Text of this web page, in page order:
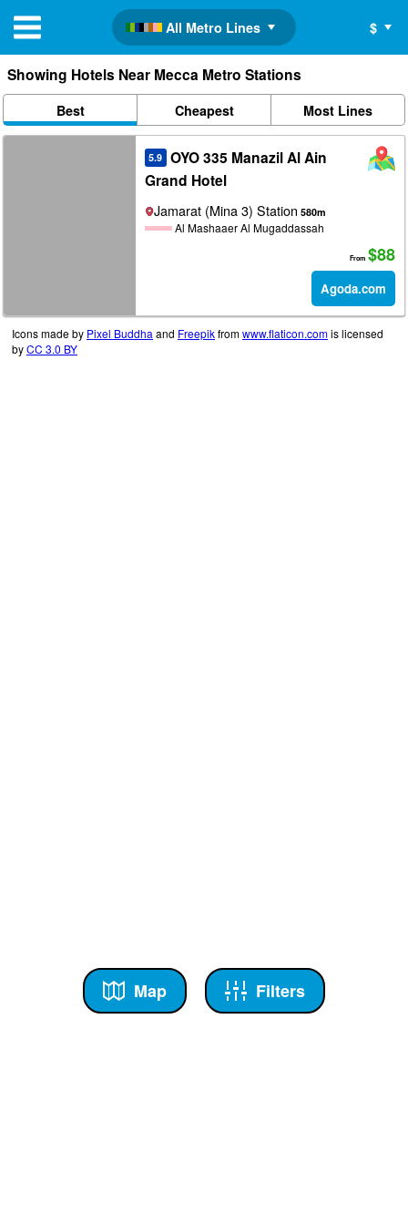
All Metro Lines $
Showing Hotels Near Mecca Metro Stations
Best Cheapest Most Lines
5.9 OYO 335 Manazil Al Ain
Grand Hotel
Jamarat (Mina 3) Station 580m
Al Mashaaer Al Mugaddassah
From $88
Agoda.com
Icons made by Pixel Buddha and Freepikfromwww.flaticon.comis licensed
byCC 3.0 BY
Map Filters